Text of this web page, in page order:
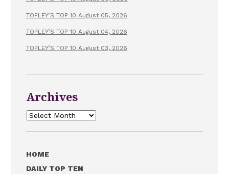
TOPLEY’S TOP 10 August 05, 2026
TOPLEY’S TOP 10 August 04, 2026
TOPLEY’S TOP 10 August 03, 2026
Archives
Archives
HOME
DAILY TOP TEN